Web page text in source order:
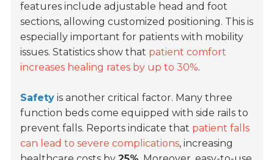
features include adjustable head and foot
sections, allowing customized positioning. This is
especially important for patients with mobility
issues. Statistics show that patient comfort
increases healing rates by up to 30%.
Safety is another critical factor. Many three
function beds come equipped with side rails to
prevent falls. Reports indicate that patient falls
can lead to severe complications, increasing